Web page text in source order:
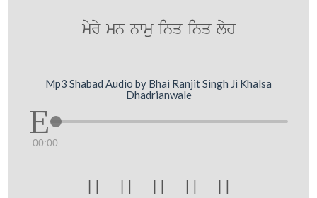
myry mn nwmu inq inq lyh
Mp3 Shabad Audio by Bhai Ranjit Singh Ji Khalsa
Dhadrianwale
00:00
    